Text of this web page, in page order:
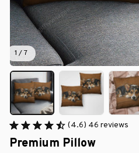
1 / 7
(4.6) 46 reviews
Premium Pillow